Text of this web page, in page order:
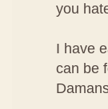
you
I have
can be